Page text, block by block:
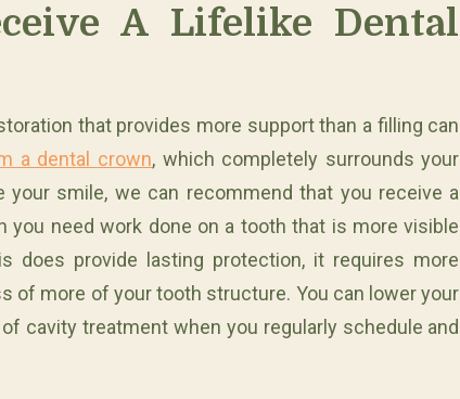
A Lifelike Dental
that provides more support than a filling can
a dental crown, which completely surrounds your
your smile, we can recommend that you receive a
you need work done on a tooth that is more visible
does provide lasting protection, it requires more
of more of your tooth structure. You can lower your
cavity treatment when you regularly schedule and